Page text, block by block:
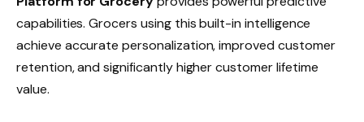
capabilities. Grocers using this built-in intelligence
achieve accurate personalization, improved customer
retention, and significantly higher customer lifetime
value.